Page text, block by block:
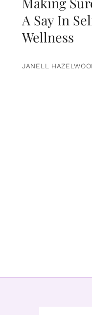
A Say In
Wellness
JANELL